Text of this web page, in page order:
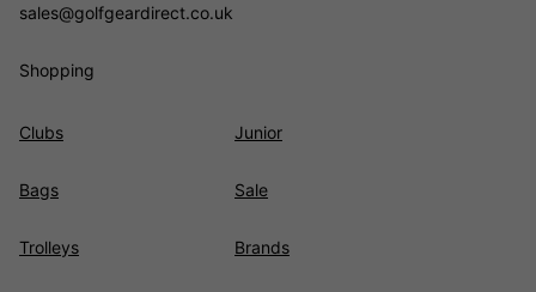
sales@golfgeardirect.co.uk
Shopping
Clubs
Bags
Trolleys
Junior
Sale
Brands